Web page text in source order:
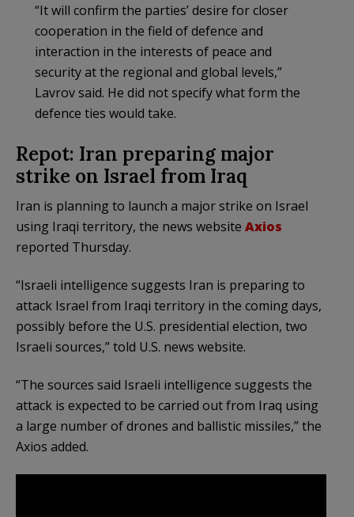
“It will confirm the parties’ desire for closer
cooperation in the field of defence and
interaction in the interests of peace and
security at the regional and global levels,”
Lavrov said. He did not specify what form the
defence ties would take.
Repot: Iran preparing major
strike on Israel from Iraq
Iran is planning to launch a major strike on Israel
using Iraqi territory, the news website Axios
reported Thursday.
“Israeli intelligence suggests Iran is preparing to
attack Israel from Iraqi territory in the coming days,
possibly before the U.S. presidential election, two
Israeli sources,” told U.S. news website.
“The sources said Israeli intelligence suggests the
attack is expected to be carried out from Iraq using
a large number of drones and ballistic missiles,” the
Axios added.